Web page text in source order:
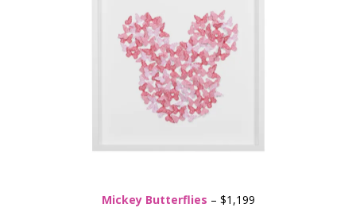
Mickey Butterflies – $1,199